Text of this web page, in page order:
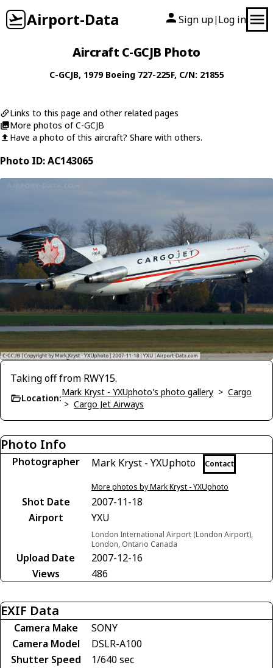
Airport-Data Sign up| Log in
Aircraft C-GCJB Photo
C-GCJB, 1979 Boeing 727-225F, C/N: 21855
Links to this page and other related pages
More photos of C-GCJB
Have a photo of this aircraft? Share with others.
Photo ID: AC143065
Taking off from RWY15.
Location:
Mark Kryst - YXUphoto's photo gallery > Cargo
> Cargo Jet Airways
Photo Info
Photographer Mark Kryst - YXUphoto Contact
More photos by Mark Kryst - YXUphoto
Shot Date
2007-11-18
Airport
YXU
London International Airport (London Airport),
London, Ontario Canada
Upload Date
2007-12-16
Views
486
EXIF Data
Camera Make
SONY
Camera Model
DSLR-A100
Shutter Speed
1/640 sec